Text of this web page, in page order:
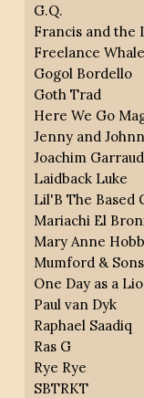
G.Q.
Francis and the
Freelance
Gogol Bordello
Goth Trad
Here We Go
Jenny and
Joachim Garraud
Laidback Luke
Lil'B The Based
Mariachi El
Mary Anne
Mumford & Sons
One Day as a
Paul van Dyk
Raphael Saadiq
Ras G
Rye Rye
SBTRKT